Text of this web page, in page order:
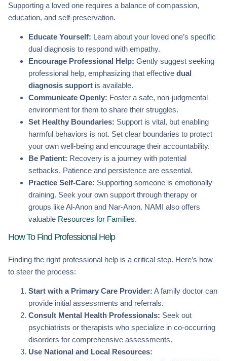
Supporting a loved one requires a balance of compassion,
education, and self-preservation.
Educate Yourself: Learn about your loved one’s specific
dual diagnosis to respond with empathy.
Encourage Professional Help: Gently suggest seeking
professional help, emphasizing that effective dual
diagnosis support is available.
Communicate Openly: Foster a safe, non-judgmental
environment for them to share their struggles.
Set Healthy Boundaries: Support is vital, but enabling
harmful behaviors is not. Set clear boundaries to protect
your own well-being and encourage their accountability.
Be Patient: Recovery is a journey with potential
setbacks. Patience and persistence are essential.
Practice Self-Care: Supporting someone is emotionally
draining. Seek your own support through therapy or
groups like Al-Anon and Nar-Anon. NAMI also offers
valuable Resources for Families.
How To Find Professional Help
Finding the right professional help is a critical step. Here’s how
to steer the process:
Start with a Primary Care Provider: A family doctor can
provide initial assessments and referrals.
Consult Mental Health Professionals: Seek out
psychiatrists or therapists who specialize in co-occurring
disorders for comprehensive assessments.
Use National and Local Resources: